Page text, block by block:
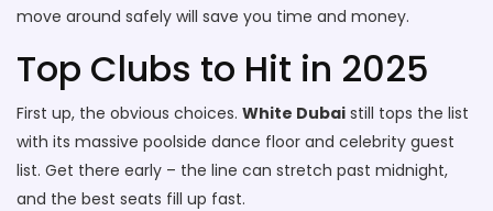
move around safely will save you time and money.
Top Clubs to Hit in 2025
First up, the obvious choices. White Dubai still tops the list
with its massive poolside dance floor and celebrity guest
list. Get there early – the line can stretch past midnight,
and the best seats fill up fast.